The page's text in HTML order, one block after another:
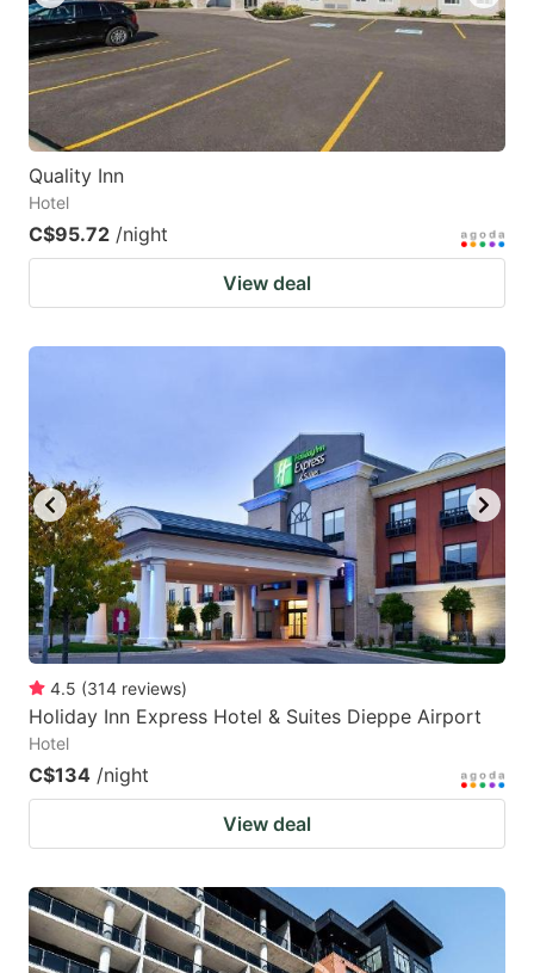
Quality Inn
Hotel
C$95.72 /night
View deal
4.5 (314 reviews)
Holiday Inn Express Hotel & Suites Dieppe Airport
Hotel
C$134 /night
View deal